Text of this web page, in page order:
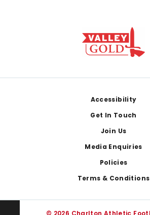
Accessibility
Get In Touch
Join Us
Media Enquiries
Policies
Terms & Conditions
© 2026 Charlton Athletic